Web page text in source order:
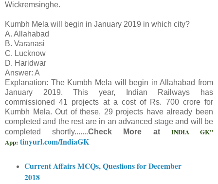
Wickremsinghe.
Kumbh Mela will begin in January 2019 in which city?
A. Allahabad
B. Varanasi
C. Lucknow
D. Haridwar
Answer: A
Explanation: The Kumbh Mela will begin in Allahabad from
January 2019. This year, Indian Railways has
commissioned 41 projects at a cost of Rs. 700 crore for
Kumbh Mela. Out of these, 29 projects have already been
completed and the rest are in an advanced stage and will be
completed shortly.......Check More at INDIA GK"
App: tinyurl.com/IndiaGK
Current Affairs MCQs, Questions for December
2018